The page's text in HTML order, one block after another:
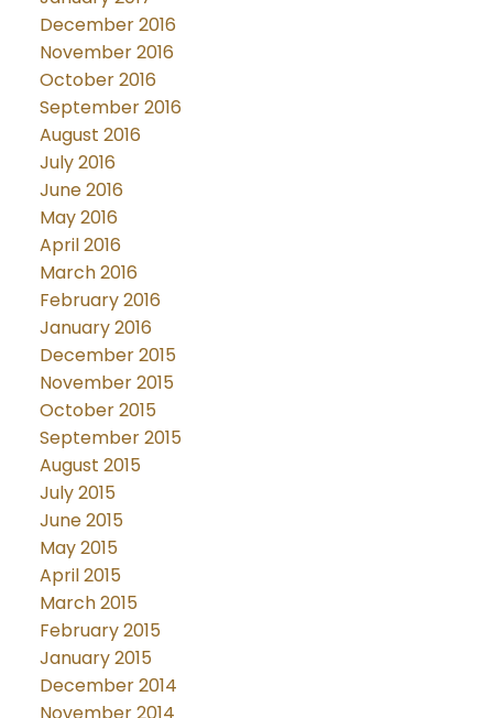
December 2016
November 2016
October 2016
September 2016
August 2016
July 2016
June 2016
May 2016
April 2016
March 2016
February 2016
January 2016
December 2015
November 2015
October 2015
September 2015
August 2015
July 2015
June 2015
May 2015
April 2015
March 2015
February 2015
January 2015
December 2014